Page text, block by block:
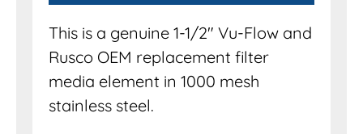
This is a genuine 1-1/2″ Vu-Flow and
Rusco OEM replacement filter
media element in 1000 mesh
stainless steel.